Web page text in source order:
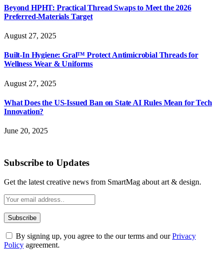
Beyond HPHT: Practical Thread Swaps to Meet the 2026
Preferred-Materials Target
August 27, 2025
Built-In Hygiene: Gral™ Protect Antimicrobial Threads for
Wellness Wear & Uniforms
August 27, 2025
What Does the US-Issued Ban on State AI Rules Mean for Tech
Innovation?
June 20, 2025
Subscribe to Updates
Get the latest creative news from SmartMag about art & design.
By signing up, you agree to the our terms and ourPrivacy
Policy agreement.